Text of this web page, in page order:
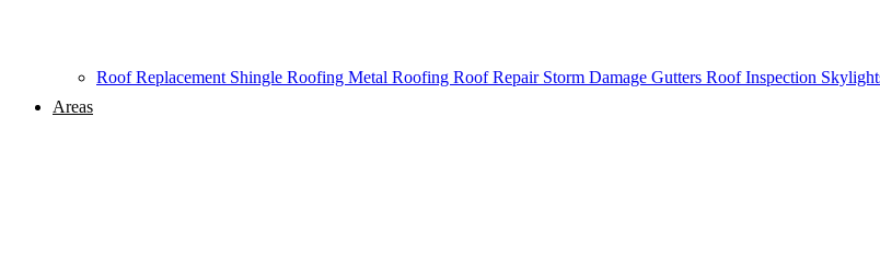
Roof Replacement Shingle Roofing Metal Roofing Roof Repair Storm Damage Gutters Roof Inspection
Areas